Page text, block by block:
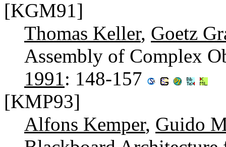
[KGM91]
Thomas Keller, Goetz
Assembly of Complex
1991 : 148-157
[KMP93]
Alfons Kemper, Guido